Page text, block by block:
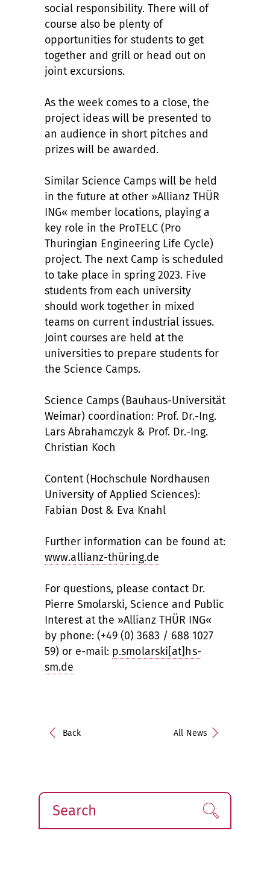
social responsibility. There will of
course also be plenty of
opportunities for students to get
together and grill or head out on
joint excursions.
As the week comes to a close, the
project ideas will be presented to
an audience in short pitches and
prizes will be awarded.
Similar Science Camps will be held
in the future at other »Allianz THÜR
ING« member locations, playing a
key role in the ProTELC (Pro
Thuringian Engineering Life Cycle)
project. The next Camp is scheduled
to take place in spring 2023. Five
students from each university
should work together in mixed
teams on current industrial issues.
Joint courses are held at the
universities to prepare students for
the Science Camps.
Science Camps (Bauhaus-Universität
Weimar) coordination: Prof. Dr.-Ing.
Lars Abrahamczyk & Prof. Dr.-Ing.
Christian Koch
Content (Hochschule Nordhausen
University of Applied Sciences):
Fabian Dost & Eva Knahl
Further information can be found at:
www.allianz-thüring.de
For questions, please contact Dr.
Pierre Smolarski, Science and Public
Interest at the »Allianz THÜR ING«
by phone: (+49 (0) 3683 / 688 1027
59) or e-mail: p.smolarski[at]hs-
sm.de
Back All News
Search Find!